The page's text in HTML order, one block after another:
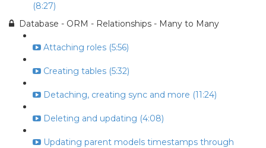
(8:27)
Database - ORM - Relationships - Many to Many
Attaching roles (5:56)
Creating tables (5:32)
Detaching, creating sync and more (11:24)
Deleting and updating (4:08)
Updating parent models timestamps through